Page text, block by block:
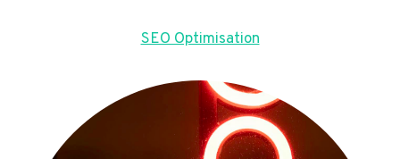
SEO Optimisation